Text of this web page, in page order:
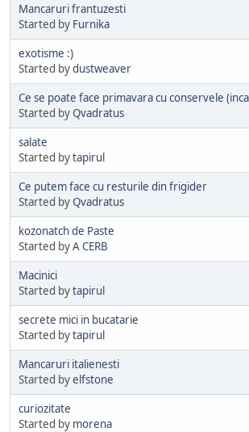
Mancaruri frantuzesti
Started by Furnika
exotisme :)
Started bydustweaver
Ce se poate face primavara cu conservele
Started byQvadratus
salate
Started bytapirul
Ce putem face cu resturile din frigider
Started byQvadratus
kozonatch de Paste
Started byA CERB
Macinici
Started bytapirul
secrete mici in bucatarie
Started bytapirul
Mancaruri italienesti
Started byelfstone
curiozitate
Started by morena